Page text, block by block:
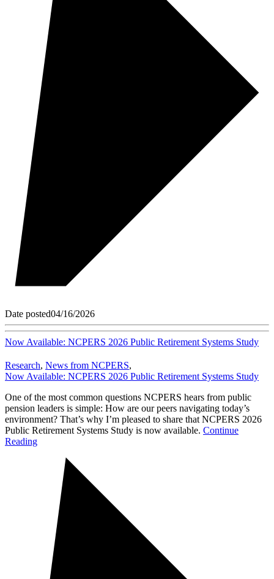
Date posted04/16/2026
Now Available: NCPERS 2026 Public Retirement Systems Study
Research, News from NCPERS,
Now Available: NCPERS 2026 Public Retirement Systems Study
One of the most common questions NCPERS hears from public
pension leaders is simple: How are our peers navigating today’s
environment? That’s why I’m pleased to share that NCPERS 2026
Public Retirement Systems Study is now available. Continue
Reading